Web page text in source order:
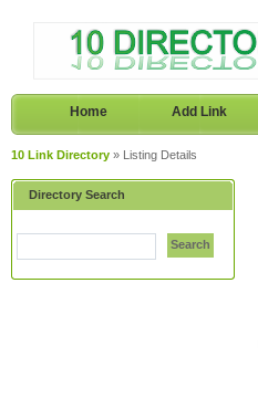
Home Add Link
10 Link Directory » Listing Details
Directory Search
Search